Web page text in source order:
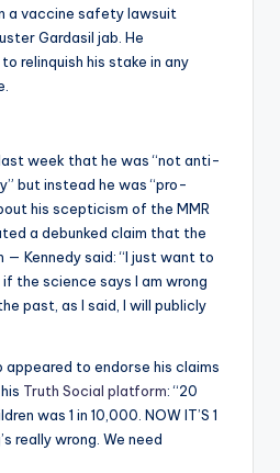
a vaccine safety lawsuit
Gardasil jab. He
relinquish his stake in any
week that he was “not anti-
but instead he was “pro-
his scepticism of the MMR
a debunked claim that the
— Kennedy said: “I just want to
the science says I am wrong
past, as I said, I will publicly
appeared to endorse his claims
Truth Social platform: “20
was 1 in 10,000. NOW IT’S 1
really wrong. We need